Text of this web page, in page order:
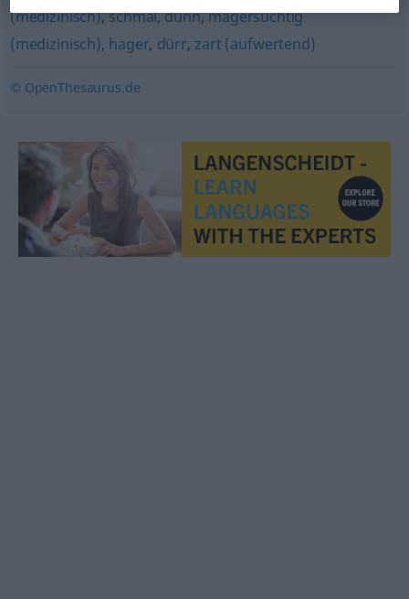
(medizinisch),schmal,dünn,magersüchtig
(medizinisch), hager, dürr, zart (aufwertend)
© OpenThesaurus.de